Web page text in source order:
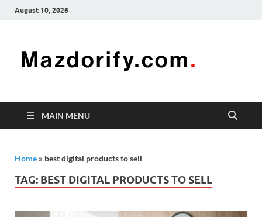
August 10, 2026
freelancing
enhancing
MAIN MENU
Home » best digital products to sell
TAG: BEST DIGITAL PRODUCTS TO SELL